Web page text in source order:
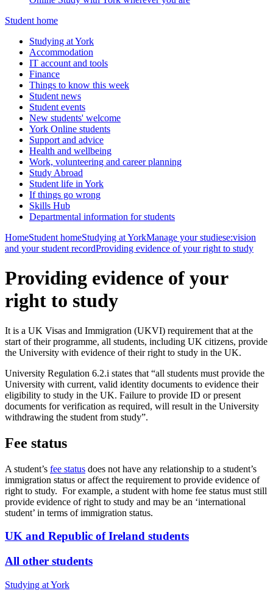
Student home
Studying at York
Accommodation
IT account and tools
Finance
Things to know this week
Student news
Student events
New students' welcome
York Online students
Support and advice
Health and wellbeing
Work, volunteering and career planning
Study Abroad
Student life in York
If things go wrong
Skills Hub
Departmental information for students
HomeStudent homeStudying at YorkManage your studiese:vision
and your student recordProviding evidence of your right to study
Providing evidence of your
right to study
It is a UK Visas and Immigration (UKVI) requirement that at the
start of their programme, all students, including UK citizens, provide
the University with evidence of their right to study in the UK.
University Regulation 6.2.i states that “all students must provide the
University with current, valid identity documents to evidence their
eligibility to study in the UK. Failure to provide ID or present
documents for verification as required, will result in the University
withdrawing the student from study”.
Fee status
A student’s fee status does not have any relationship to a student’s
immigration status or affect the requirement to provide evidence of
right to study. For example, a student with home fee status must still
provide evidence of right to study and may be an ‘international
student’ in terms of immigration status.
UK and Republic of Ireland students
All other students
Studying at York